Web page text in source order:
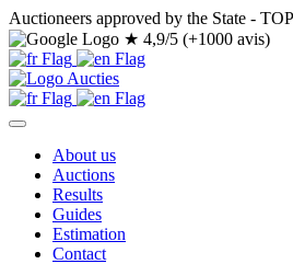
Auctioneers approved by the State -
★ 4,9/5 (+1000 avis)
About us
Auctions
Results
Guides
Estimation
Contact